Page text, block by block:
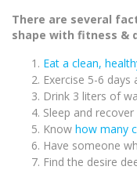
There are several
shape with fitness &
Eat a clean,
Exercise 5-6 days
Drink 3 liters of
Sleep and
Know how many
Have someone
Find the desire